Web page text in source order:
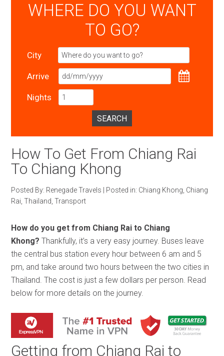
WHERE DO YOU WANT
TO GO?
City
Arrive
Nights
SEARCH
How To Get From Chiang Rai
To Chiang Khong
Posted By: Renegade Travels Posted in: Chiang Khong Chiang
Rai ,Thailand ,Transport
How do you get from Chiang Rai to Chiang
Khong? Thankfully, it’s a very easy journey. Buses leave
the central bus station every hour between 6 am and 5
pm, and take around two hours between the two cities in
Thailand. The cost is just a few dollars per person. Read
below for more details on the journey.
Getting from Chiang Rai to